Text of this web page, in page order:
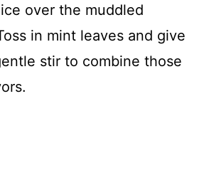
over the muddled
in mint leaves and give
stir to combine those